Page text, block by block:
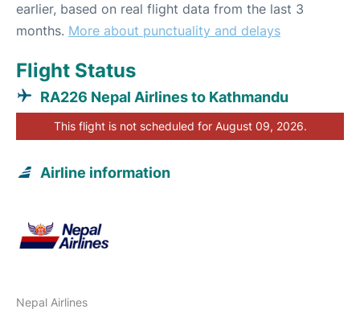
earlier, based on real flight data from the last 3
months. More about punctuality and delays
Flight Status
RA226 Nepal Airlines to Kathmandu
This flight is not scheduled for August 09, 2026.
Airline information
Nepal Airlines